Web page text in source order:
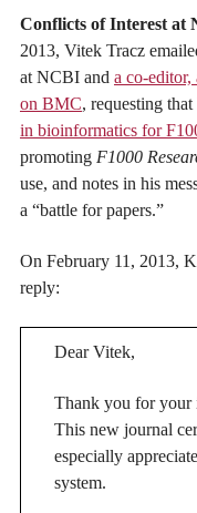
Conflicts of Interest
2013, Vitek Tracz
at NCBI and a co-
on BMC, requesting
in bioinformatics for
promoting F1000
use, and notes in his
a “battle for papers.”
On February 11, 2013,
reply:
Dear Vitek,
Thank you for your
This new journal
especially
system.